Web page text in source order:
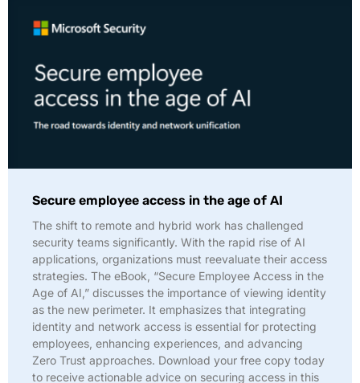
Secure employee access in the age of AI
The shift to remote and hybrid work has challenged
security teams significantly. With the rapid rise of AI
applications, organizations must reevaluate their access
strategies. The eBook, “Secure Employee Access in the
Age of AI,” discusses the importance of viewing identity
as the new perimeter. It emphasizes that integrating
identity and network access is essential for protecting
employees, enhancing experiences, and advancing
Zero Trust approaches. Download your free copy today
to receive actionable advice on securing access in this